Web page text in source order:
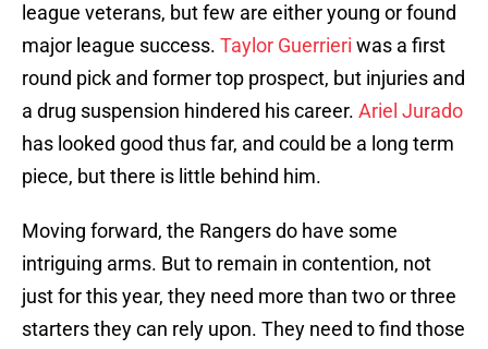
league veterans, but few are either young or found
major league success. Taylor Guerrieri was a first
round pick and former top prospect, but injuries and
a drug suspension hindered his career. Ariel Jurado
has looked good thus far, and could be a long term
piece, but there is little behind him.
Moving forward, the Rangers do have some
intriguing arms. But to remain in contention, not
just for this year, they need more than two or three
starters they can rely upon. They need to find those